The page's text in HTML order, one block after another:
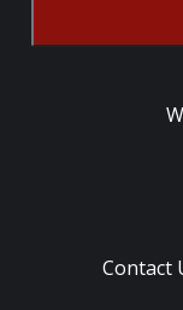
Contact